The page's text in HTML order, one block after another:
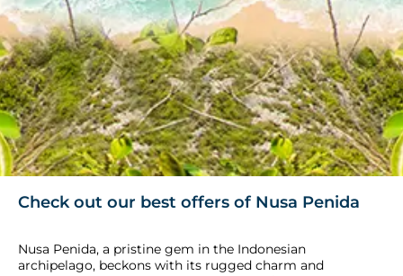
Check out our best offers of Nusa Penida
Nusa Penida, a pristine gem in the Indonesian
archipelago, beckons with its rugged charm and